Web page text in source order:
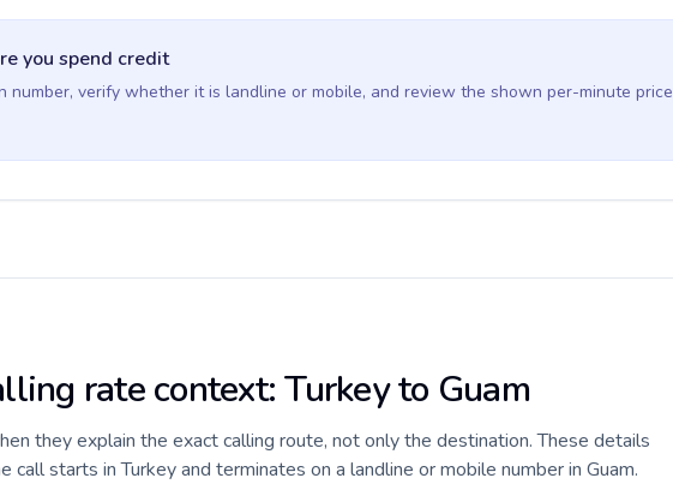
you spend credit
number, verify whether it is landline or mobile, and review the shown per-minute price
rate context: Turkey to Guam
they explain the exact calling route, not only the destination. These details
call starts in Turkey and terminates on a landline or mobile number in Guam.